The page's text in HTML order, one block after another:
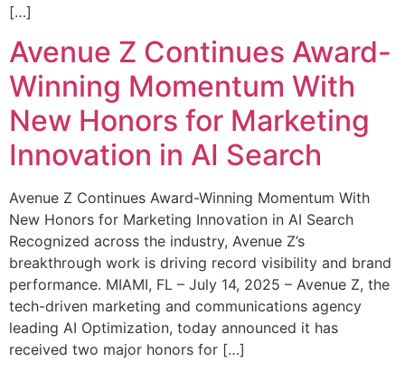
[…]
Avenue Z Continues Award-
Winning Momentum With
New Honors for Marketing
Innovation in AI Search
Avenue Z Continues Award-Winning Momentum With
New Honors for Marketing Innovation in AI Search
Recognized across the industry, Avenue Z’s
breakthrough work is driving record visibility and brand
performance. MIAMI, FL – July 14, 2025 – Avenue Z, the
tech-driven marketing and communications agency
leading AI Optimization, today announced it has
received two major honors for […]